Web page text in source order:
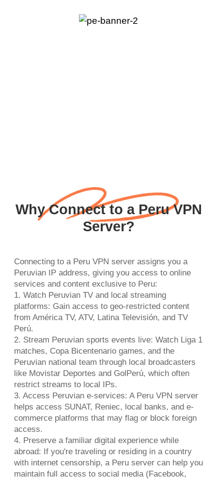
Why Connect to a Peru VPN
Server?
Connecting to a Peru VPN server assigns you a
Peruvian IP address, giving you access to online
services and content exclusive to Peru:
1. Watch Peruvian TV and local streaming
platforms: Gain access to geo-restricted content
from América TV, ATV, Latina Televisión, and TV
Perú.
2. Stream Peruvian sports events live: Watch Liga 1
matches, Copa Bicentenario games, and the
Peruvian national team through local broadcasters
like Movistar Deportes and GolPerú, which often
restrict streams to local IPs.
3. Access Peruvian e-services: A Peru VPN server
helps access SUNAT, Reniec, local banks, and e-
commerce platforms that may flag or block foreign
access.
4. Preserve a familiar digital experience while
abroad: If you're traveling or residing in a country
with internet censorship, a Peru server can help you
maintain full access to social media (Facebook,